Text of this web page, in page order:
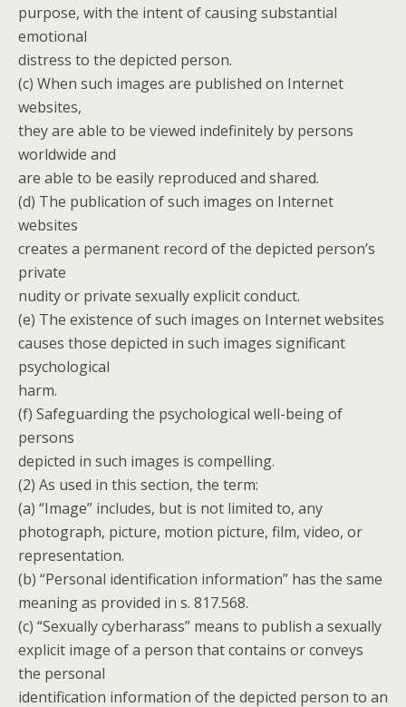
purpose, with the intent of causing substantial
emotional
distress to the depicted person.
(c) When such images are published on Internet
websites,
they are able to be viewed indefinitely by persons
worldwide and
are able to be easily reproduced and shared.
(d) The publication of such images on Internet
websites
creates a permanent record of the depicted person’s
private
nudity or private sexually explicit conduct.
(e) The existence of such images on Internet websites
causes those depicted in such images significant
psychological
harm.
(f) Safeguarding the psychological well-being of
persons
depicted in such images is compelling.
(2) As used in this section, the term:
(a) “Image” includes, but is not limited to, any
photograph, picture, motion picture, film, video, or
representation.
(b) “Personal identification information” has the same
meaning as provided in s. 817.568.
(c) “Sexually cyberharass” means to publish a sexually
explicit image of a person that contains or conveys
the personal
identification information of the depicted person to an